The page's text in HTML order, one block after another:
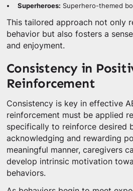
Superheroes: Superhero-themed
This tailored approach not only
behavior but also fosters a
and enjoyment.
Consistency in
Reinforcement
Consistency is key in effective
reinforcement must be applied
specifically to reinforce desired
acknowledging and rewarding
meaningful manner, caregivers
develop intrinsic motivation
behaviors.